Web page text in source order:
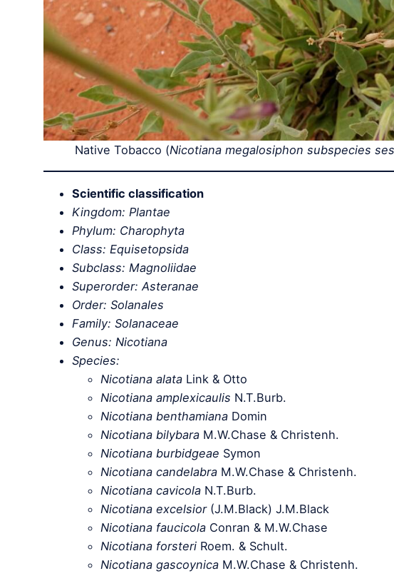
Native Tobacco (Nicotiana megalosiphon subspecies
Scientific classification
Kingdom: Plantae
Phylum: Charophyta
Class: Equisetopsida
Subclass: Magnoliidae
Superorder: Asteranae
Order: Solanales
Family: Solanaceae
Genus: Nicotiana
Species:
Nicotiana alataLink & Otto
Nicotiana amplexicaulis N.T.Burb.
Nicotiana benthamianaDomin
Nicotiana bilybaraM.W.Chase & Christenh.
Nicotiana burbidgeae Symon
Nicotiana candelabraM.W.Chase & Christenh.
Nicotiana cavicolaN.T.Burb.
Nicotiana excelsior(J.M.Black) J.M.Black
Nicotiana faucicolaConran & M.W.Chase
Nicotiana forsteriRoem. & Schult.
Nicotiana gascoynicaM.W.Chase & Christenh.